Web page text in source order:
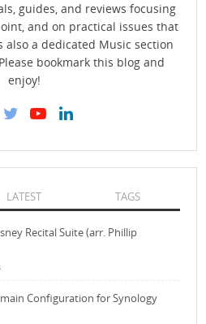
guides, and reviews focusing
and on practical issues that
also a dedicated Music section
bookmark this blog and
enjoy!
LATEST TAGS
Recital Suite (arr. Phillip
Configuration for Synology